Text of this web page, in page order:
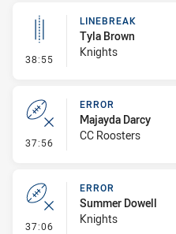
38:55 - Linebreak
LINEBREAK
Tyla Brown
Knights
37:56 - Error
ERROR
Majayda Darcy
CC Roosters
37:06 - Error
ERROR
Summer Dowell
Knights